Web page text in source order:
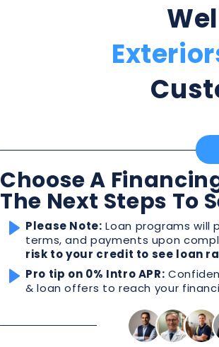
Choose A
The Next Steps To
Please Note: Loan programs
terms, and payments upon
risk to your credit to see loan
Pro tip on 0% Intro APR:
& loan offers to reach your